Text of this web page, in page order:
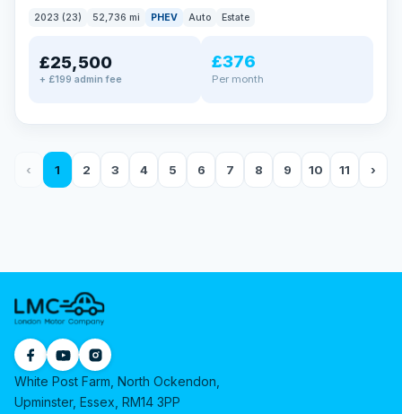
2023 (23) 52,736 mi PHEV Auto Estate
£25,500
+ £199 admin fee
£376
Per month
‹ 1 2 3 4 5 6 7 8 9 10 11 ›
White Post Farm, North Ockendon,
Upminster, Essex, RM14 3PP